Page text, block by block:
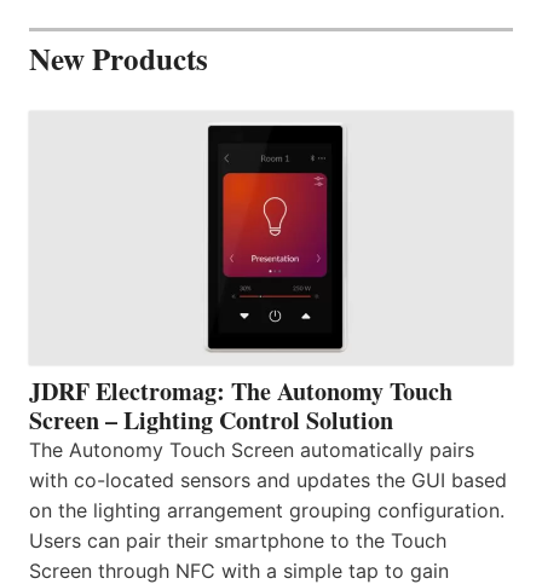
New Products
JDRF Electromag: The Autonomy Touch
Screen – Lighting Control Solution
The Autonomy Touch Screen automatically pairs
with co-located sensors and updates the GUI based
on the lighting arrangement grouping configuration.
Users can pair their smartphone to the Touch
Screen through NFC with a simple tap to gain